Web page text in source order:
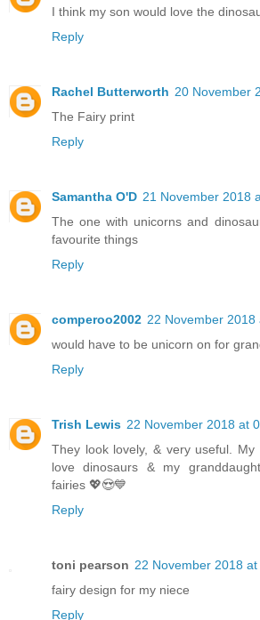
I think my son would love the
Reply
Rachel Butterworth 20 November
The Fairy print
Reply
Samantha O'D 21 November 2018
The one with unicorns and
favourite things
Reply
comperoo2002 22 November 2018
would have to be unicorn on for
Reply
Trish Lewis 22 November 2018 at
They look lovely, & very useful. My
love dinosaurs & my
fairies 💖😍💙
Reply
toni pearson 22 November 2018
fairy design for my niece
Reply